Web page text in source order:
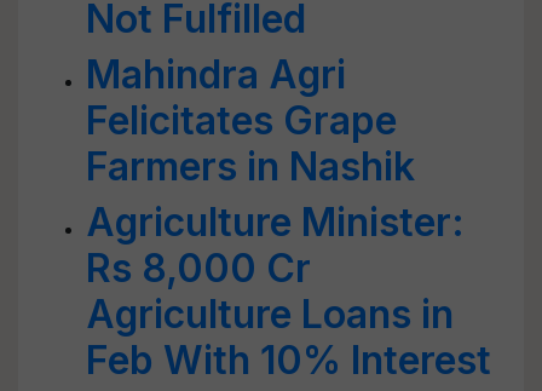
Not Fulfilled
Mahindra Agri
Felicitates Grape
Farmers in Nashik
Agriculture Minister:
Rs 8,000 Cr
Agriculture Loans in
Feb With 10% Interest